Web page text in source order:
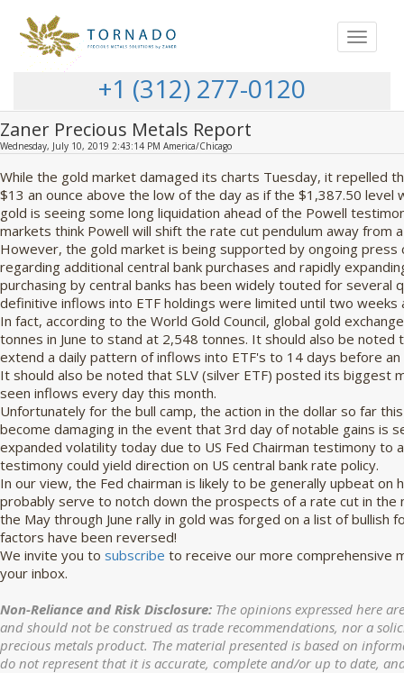
Toggle
+1 (312) 277-0120
Zaner Precious Metals Report
Wednesday, July 10, 2019 2:43:14 PM America/Chicago
While the gold market damaged its charts Tuesday, it repelled
$13 an ounce above the low of the day as if the $1,387.50
gold is seeing some long liquidation ahead of the Powell
markets think Powell will shift the rate cut pendulum away from
However, the gold market is being supported by ongoing
regarding additional central bank purchases and rapidly
purchasing by central banks has been widely touted for several
definitive inflows into ETF holdings were limited until two weeks
In fact, according to the World Gold Council, global gold
tonnes in June to stand at 2,548 tonnes. It should also be
extend a daily pattern of inflows into ETF's to 14 days before
It should also be noted that SLV (silver ETF) posted its biggest
seen inflows every day this month.
Unfortunately for the bull camp, the action in the dollar so far
become damaging in the event that 3rd day of notable gains is
expanded volatility today due to US Fed Chairman testimony to
testimony could yield direction on US central bank rate policy.
In our view, the Fed chairman is likely to be generally upbeat on
probably serve to notch down the prospects of a rate cut in the
the May through June rally in gold was forged on a list of bullish
factors have been reversed!
We invite you to subscribe to receive our more comprehensive
your inbox.
Non-Reliance and Risk Disclosure: The opinions expressed here
and should not be construed as trade recommendations, nor a
precious metals product. The material presented is based on
do not represent that it is accurate, complete and/or up to date,